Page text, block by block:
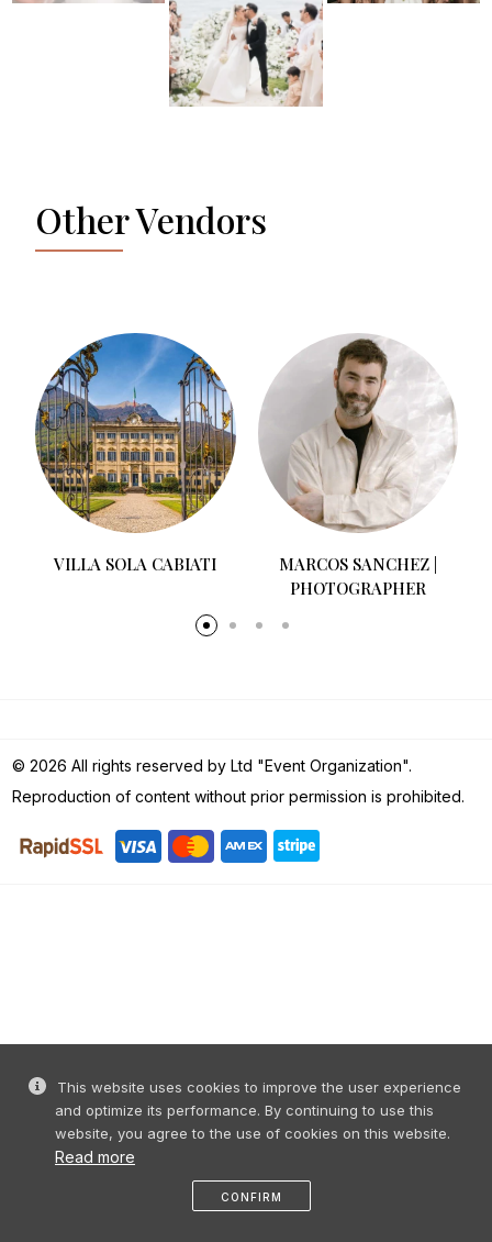
Other Vendors
MARCOS SANCHEZ |
MOMENTI WEDDINGS
This website uses cookies to improve the user experience
and optimize its performance. By continuing to use this
website, you agree to the use of cookies on this website.
Read more
CONFIRM
Reproduction of content without prior permission is prohibited.